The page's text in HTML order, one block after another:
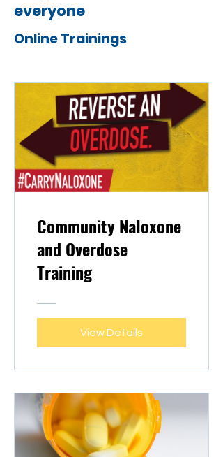
everyone
Online Trainings
Community Naloxone
and Overdose
Training
View Details